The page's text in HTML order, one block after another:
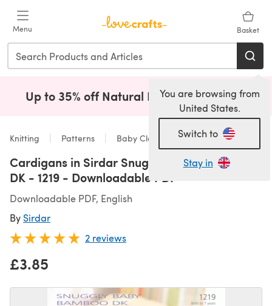
Menu Basket
You are browsing from
United States.
Switch to
Stay in
Up to 35% off Natural Fibres! Shop Now(opens
Knitting Patterns Baby Clothes
Cardigans in Sirdar Snuggly Baby Bamboo
DK - 1219 - Downloadable PDF
Downloadable PDF, English
By Sirdar
2 reviews
£3.85